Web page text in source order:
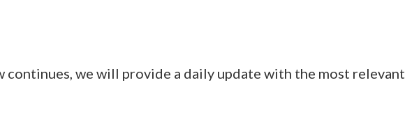
continues, we will provide a daily update with the most relevant